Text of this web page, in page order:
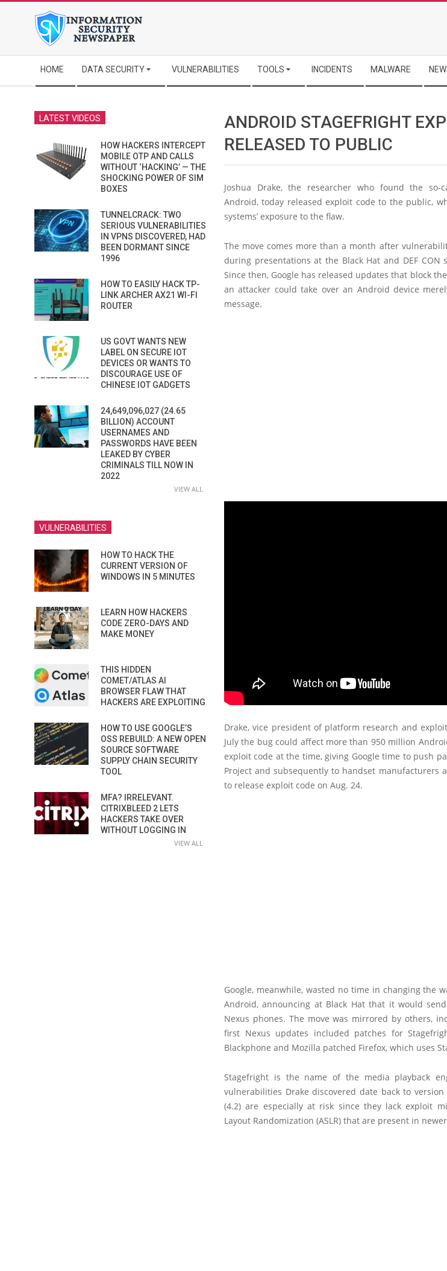
Navigation
Menu
HOME DATA SECURITY VULNERABILITIES TOOLS INCIDENTS MALWARE
ANDROID STAGEFRIGHT
RELEASED TO PUBLIC
Joshua Drake, the researcher who found the so-
Android, today released exploit code to the public,
systems’ exposure to the flaw.
The move comes more than a month after
during presentations at the Black Hat and DEF CON
Since then, Google has released updates that block
an attacker could take over an Android device
message.
Drake, vice president of platform research and
July the bug could affect more than 950 million
exploit code at the time, giving Google time to push
Project and subsequently to handset manufacturers
to release exploit code on Aug. 24.
Google, meanwhile, wasted no time in changing the
Android, announcing at Black Hat that it would
Nexus phones. The move was mirrored by others,
first Nexus updates included patches for
Blackphone and Mozilla patched Firefox, which uses
Stagefright is the name of the media playback
vulnerabilities Drake discovered date back to
(4.2) are especially at risk since they lack exploit
Layout Randomization (ASLR) that are present in
LATEST VIDEOS
HOW HACKERS INTERCEPT
MOBILE OTP AND CALLS
WITHOUT ‘HACKING’ — THE
SHOCKING POWER OF SIM
BOXES
TUNNELCRACK: TWO
SERIOUS VULNERABILITIES
IN VPNS DISCOVERED, HAD
BEEN DORMANT SINCE
1996
HOW TO EASILY HACK TP-
LINK ARCHER AX21 WI-FI
ROUTER
US GOVT WANTS NEW
LABEL ON SECURE IOT
DEVICES OR WANTS TO
DISCOURAGE USE OF
CHINESE IOT GADGETS
24,649,096,027 (24.65
BILLION) ACCOUNT
USERNAMES AND
PASSWORDS HAVE BEEN
LEAKED BY CYBER
CRIMINALS TILL NOW IN
2022
VIEW ALL
VULNERABILITIES
HOW TO HACK THE
CURRENT VERSION OF
WINDOWS IN 5 MINUTES
LEARN HOW HACKERS
CODE ZERO-DAYS AND
MAKE MONEY
THIS HIDDEN
COMET/ATLAS AI
BROWSER FLAW THAT
HACKERS ARE EXPLOITING
HOW TO USE GOOGLE’S
OSS REBUILD: A NEW OPEN
SOURCE SOFTWARE
SUPPLY CHAIN SECURITY
TOOL
MFA? IRRELEVANT.
CITRIXBLEED 2 LETS
HACKERS TAKE OVER
WITHOUT LOGGING IN
VIEW ALL